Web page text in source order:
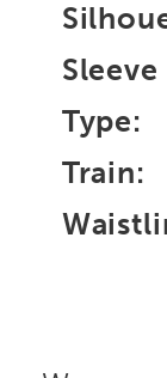
Sleeve
Type:
Train: